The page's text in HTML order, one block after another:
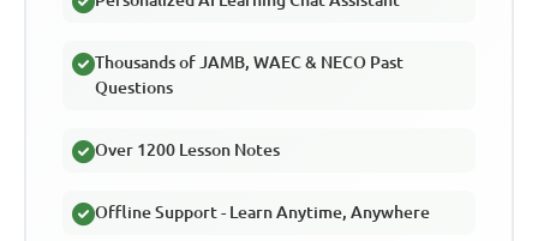
Thousands of JAMB, WAEC & NECO Past
Questions
Over 1200 Lesson Notes
Offline Support - Learn Anytime, Anywhere